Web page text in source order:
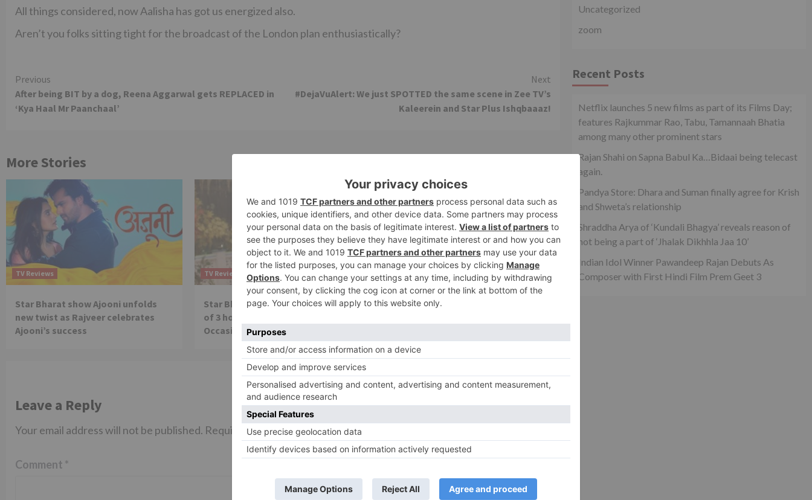
All things considered, now Aalisha has got us energized also.
Aren’t you folks sitting tight for the broadcast of the London plan enthusiastically?
Continue
Reading
Previous
After being BIT by a dog, Reena Aggarwal gets REPLACED in
‘Kya Haal Mr Paanchaal’
Next
#DejaVuAlert: We just SPOTTED the same scene in Zee TV’s
Kaleerein and Star Plus Ishqbaaaz!
More Stories
TV Reviews
Star Bharat show Ajooni unfolds
new twist as Rajveer celebrates
Ajooni’s success
TV Reviews
Star Bharat to play a Maha episode
of 3 hours ‘Bal Krishna Leela’ on the
Occasion on Janmashtami
TV Reviews
Sanam Johar to pair with Rubina
Leave a Reply
Your email address will not be published. Required fields are marked*
Comment *
Uncategorized
zoom
Recent Posts
Netflix launches 5 new films as part of its Films Day;
features Rajkummar Rao, Tabu, Tamannaah Bhatia
among many other prominent stars
Rajan Shahi on Sapna Babul Ka…Bidaai being telecast
again.
Pandya Store: Dhara and Suman finally agree for Krish
and Shweta’s relationship
Shraddha Arya of ‘Kundali Bhagya’ reveals reason of
not being a part of ‘Jhalak Dikhhla Jaa 10’
Indian Idol Winner Pawandeep Rajan Debuts As
Composer with First Hindi Film Prem Geet 3